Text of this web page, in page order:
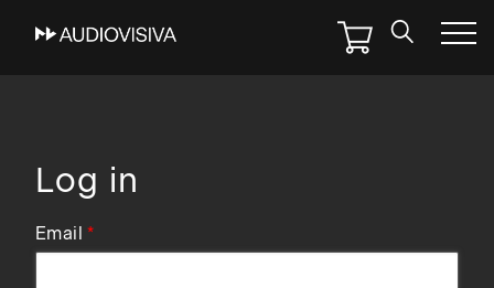
Skip
Log in
Email